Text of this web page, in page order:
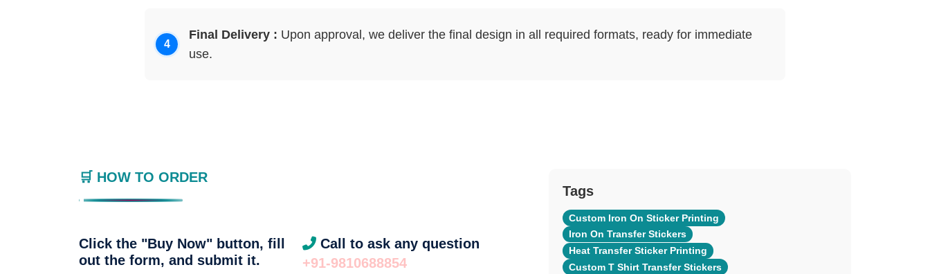
Final Delivery : Upon approval, we deliver the final design in all required formats, ready for immediate
use.
🛒 HOW TO ORDER
Click the "Buy Now" button, fill
out the form, and submit it.
Call to ask any question
+91-9810688854
Tags
Custom Iron On Sticker Printing
Iron On Transfer Stickers
Heat Transfer Sticker Printing
Custom T Shirt Transfer Stickers